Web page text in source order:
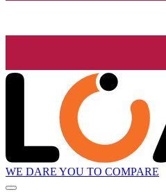
WE DARE YOU TO COMPARE